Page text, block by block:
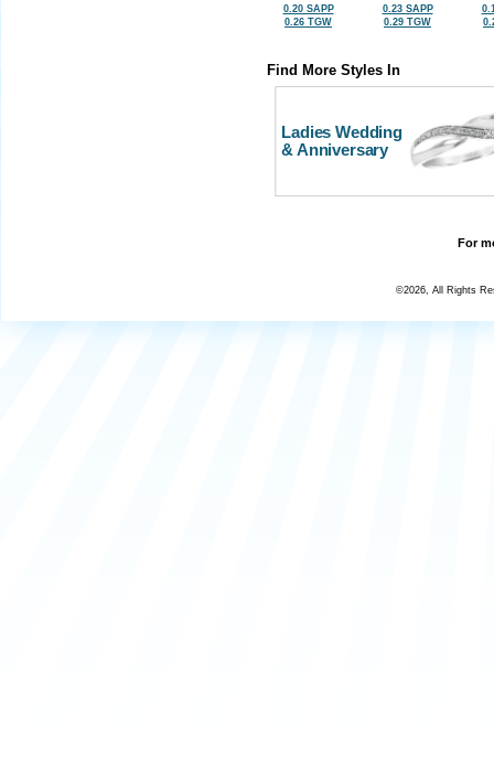
0.20 SAPP
0.26 TGW
0.23 SAPP
0.29 TGW
Find More Styles In
Ladies Wedding
& Anniversary
For
©2026, All Rights